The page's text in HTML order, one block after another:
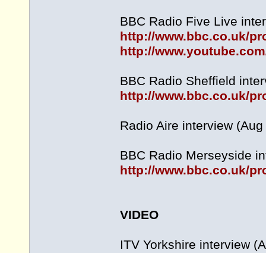
BBC Radio Five Live
http://www.bbc.co.uk/
http://
BBC Radio Sheffield
http://www.bbc.co.uk/
Radio Aire interview
BBC Radio Merseyside
http://www.bbc.co.uk/
VIDEO
ITV Yorkshire interview